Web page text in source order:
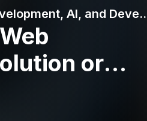
HTML All The Things - Web
or